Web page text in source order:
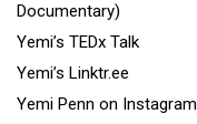
Documentary)
Yemi’s TEDx Talk
Yemi’s Linktr.ee
Yemi Penn on Instagram